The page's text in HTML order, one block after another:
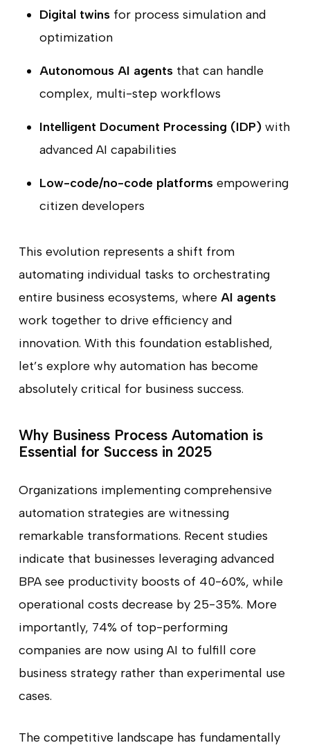
Digital twinsfor process simulation and
optimization
Autonomous AI agentsthat can handle
complex, multi-step workflows
Intelligent Document Processing (IDP)with
advanced AI capabilities
Low-code/no-code platformsempowering
citizen developers
This evolution represents a shift from
automating individual tasks to orchestrating
entire business ecosystems, where AI agents
work together to drive efficiency and
innovation. With this foundation established,
let’s explore why automation has become
absolutely critical for business success.
Why Business Process Automation is
Essential for Success in 2025
Organizations implementing comprehensive
automation strategies are witnessing
remarkable transformations. Recent studies
indicate that businesses leveraging advanced
BPA see productivity boosts of 40-60%, while
operational costs decrease by 25-35%. More
importantly, 74% of top-performing
companies are now using AI to fulfill core
business strategy rather than experimental use
cases.
The competitive landscape has fundamentally